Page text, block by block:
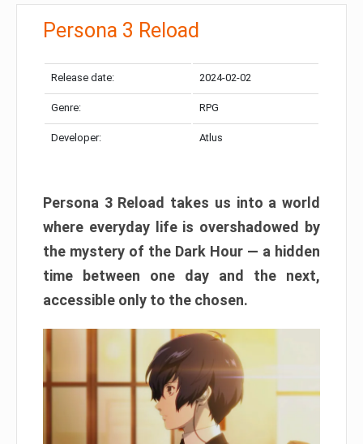
Persona 3 Reload
Release date: 2024-02-02
Genre: RPG
Developer: Atlus
Persona 3 Reload takes us into a world
where everyday life is overshadowed by
the mystery of the Dark Hour — a hidden
time between one day and the next,
accessible only to the chosen.